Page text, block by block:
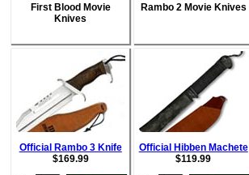
First Blood Movie
Knives
Rambo 2 Movie Knives
Official Rambo 3 Knife
$169.99
Official Hibben Machete
$119.99